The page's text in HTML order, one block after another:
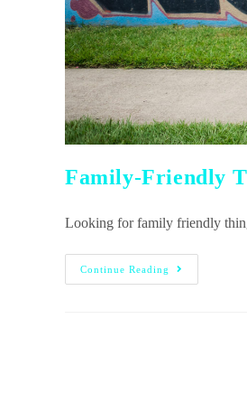
Family-Friendly
Looking for family friendly
Continue Reading